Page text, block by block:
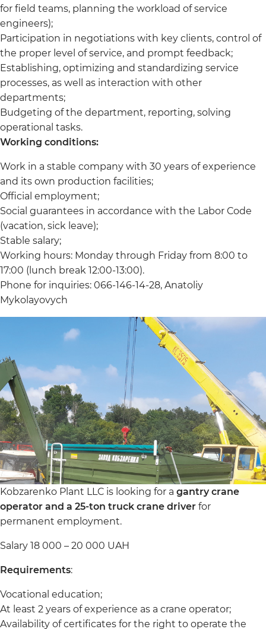
for field teams, planning the workload of service
engineers);
Participation in negotiations with key clients, control of
the proper level of service, and prompt feedback;
Establishing, optimizing and standardizing service
processes, as well as interaction with other
departments;
Budgeting of the department, reporting, solving
operational tasks.
Working conditions:
Work in a stable company with 30 years of experience
and its own production facilities;
Official employment;
Social guarantees in accordance with the Labor Code
(vacation, sick leave);
Stable salary;
Working hours: Monday through Friday from 8:00 to
17:00 (lunch break 12:00-13:00).
Phone for inquiries: 066-146-14-28, Anatoliy
Mykolayovych
Kobzarenko Plant LLC is looking for a gantry crane
operator and a 25-ton truck crane driver for
permanent employment.
Salary 18 000 – 20 000 UAH
Requirements:
Vocational education;
At least 2 years of experience as a crane operator;
Availability of certificates for the right to operate the